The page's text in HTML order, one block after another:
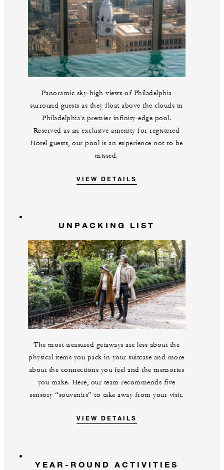
Panoramic sky-high views of Philadelphia
surround guests as they float above the clouds in
Philadelphia’s premier infinity-edge pool.
Reserved as an exclusive amenity for registered
Hotel guests, our pool is an experience not to be
missed.
VIEW DETAILS
UNPACKING LIST
The most treasured getaways are less about the
physical items you pack in your suitcase and more
about the connections you feel and the memories
you make. Here, our team recommends five
sensory “souvenirs” to take away from your visit.
VIEW DETAILS
YEAR-ROUND ACTIVITIES